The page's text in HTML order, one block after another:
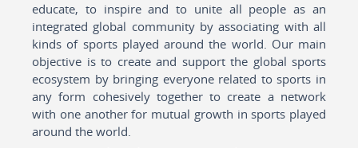
educate, to inspire and to unite all people as an
integrated global community by associating with all
kinds of sports played around the world. Our main
objective is to create and support the global sports
ecosystem by bringing everyone related to sports in
any form cohesively together to create a network
with one another for mutual growth in sports played
around the world.